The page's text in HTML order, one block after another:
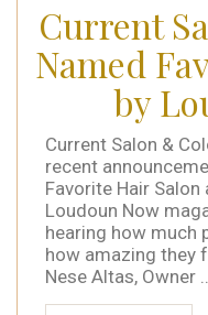
Current
Named
by
Current Salon &
recent
Favorite Hair
Loudoun Now
hearing how much
how amazing they
Nese Altas, Owner ...